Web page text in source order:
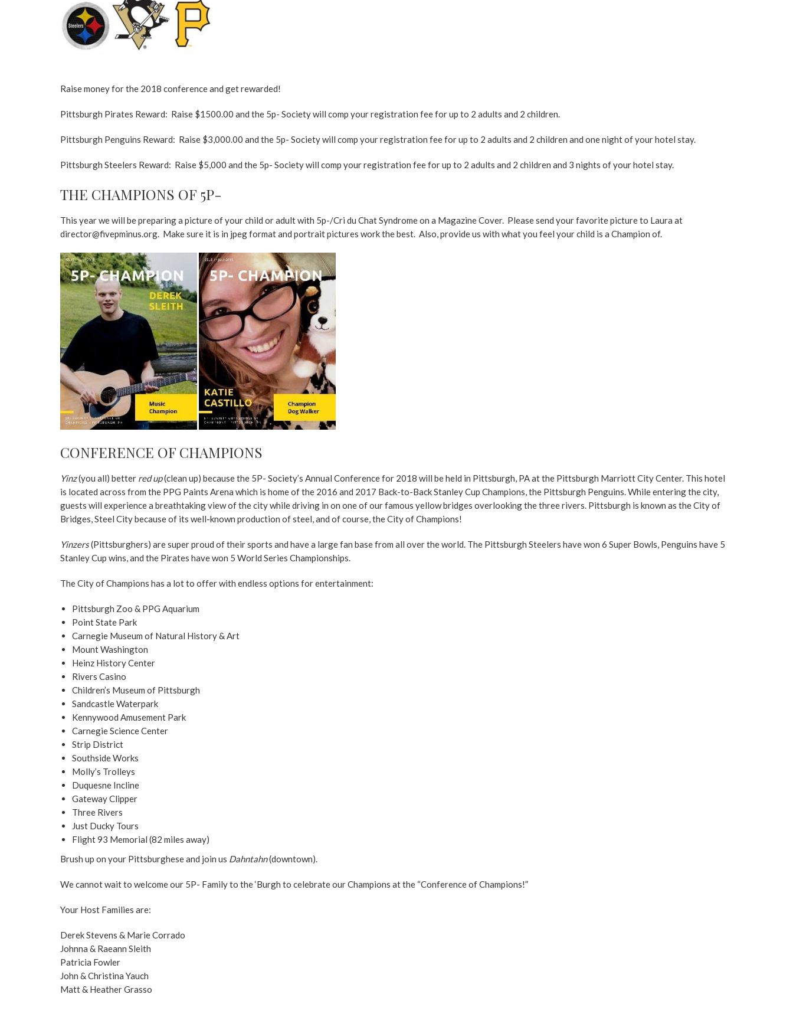
Raise money for the 2018 conference and get rewarded!
Pittsburgh Pirates Reward: Raise $1500.00 and the 5p- Society will comp your registration fee for up to 2 adults and 2 children.
Pittsburgh Penguins Reward: Raise $3,000.00 and the 5p- Society will comp your registration fee for up to 2 adults and 2 children and one night of your hotel stay.
Pittsburgh Steelers Reward: Raise $5,000 and the 5p- Society will comp your registration fee for up to 2 adults and 2 children and 3 nights of your hotel stay.
THE CHAMPIONS OF 5P-
This year we will be preparing a picture of your child or adult with 5p-/Cri du Chat Syndrome on a Magazine Cover. Please send your favorite picture to Laura at
director@fivepminus.org. Make sure it is in jpeg format and portrait pictures work the best. Also, provide us with what you feel your child is a Champion of.
CONFERENCE OF CHAMPIONS
Yinz(you all) better red up(clean up) because the 5P- Society’s Annual Conference for 2018 will be held in Pittsburgh, PA at the Pittsburgh Marriott City Center. This hotel
is located across from the PPG Paints Arena which is home of the 2016 and 2017 Back-to-Back Stanley Cup Champions, the Pittsburgh Penguins. While entering the city,
guests will experience a breathtaking view of the city while driving in on one of our famous yellow bridges overlooking the three rivers. Pittsburgh is known as the City of
Bridges, Steel City because of its well-known production of steel, and of course, the City of Champions!
Yinzers(Pittsburghers) are super proud of their sports and have a large fan base from all over the world. The Pittsburgh Steelers have won 6 Super Bowls, Penguins have 5
Stanley Cup wins, and the Pirates have won 5 World Series Championships.
The City of Champions has a lot to offer with endless options for entertainment:
Pittsburgh Zoo & PPG Aquarium
Point State Park
Carnegie Museum of Natural History & Art
Mount Washington
Heinz History Center
Rivers Casino
Children’s Museum of Pittsburgh
Sandcastle Waterpark
Kennywood Amusement Park
Carnegie Science Center
Strip District
Southside Works
Molly’s Trolleys
Duquesne Incline
Gateway Clipper
Three Rivers
Just Ducky Tours
Flight 93 Memorial (82 miles away)
Brush up on your Pittsburghese and join us Dahntahn(downtown).
We cannot wait to welcome our 5P- Family to the ‘Burgh to celebrate our Champions at the “Conference of Champions!”
Your Host Families are:
Derek Stevens & Marie Corrado
Johnna & Raeann Sleith
Patricia Fowler
John & Christina Yauch
Matt & Heather Grasso